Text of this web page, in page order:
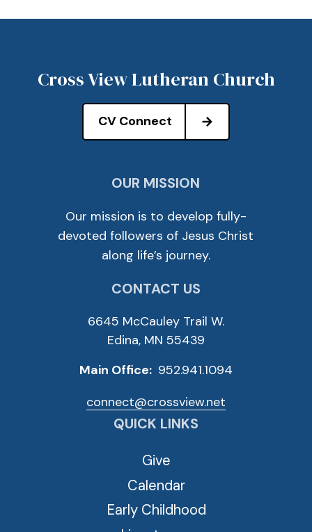
Cross View Lutheran Church
CV Connect
OUR MISSION
Our mission is to develop fully-
devoted followers of Jesus Christ
along life’s journey.
CONTACT US
6645 McCauley Trail W.
Edina, MN 55439
Main Office: 952.941.1094
connect@crossview.net
QUICK LINKS
Give
Calendar
Early Childhood